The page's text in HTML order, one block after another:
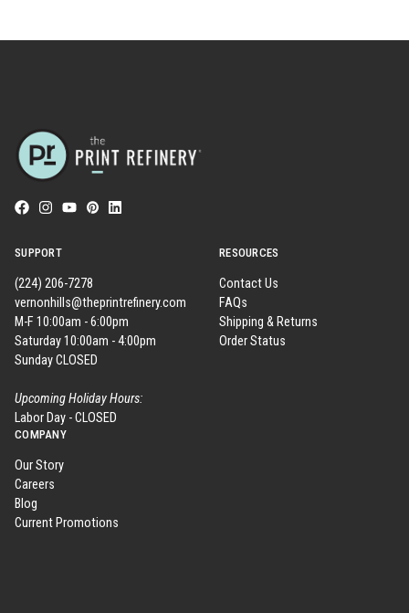
SUPPORT
(224) 206-7278
vernonhills@theprintrefinery.com
M-F 10:00am - 6:00pm
Saturday 10:00am - 4:00pm
Sunday CLOSED
Upcoming Holiday Hours:
Labor Day - CLOSED
RESOURCES
Contact Us
FAQs
Shipping & Returns
Order Status
COMPANY
Our Story
Careers
Blog
Current Promotions